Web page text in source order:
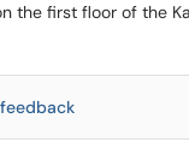
the first floor of the